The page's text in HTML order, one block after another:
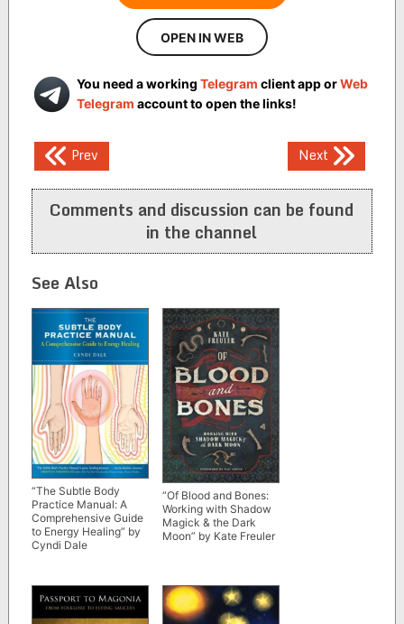
OPEN IN WEB
You need a working Telegram client app orWeb
Telegram account to open the links!
Post
navigation
Prev Next
Comments and discussion can be found
in the channel
See Also
“The Subtle Body
Practice Manual: A
Comprehensive Guide
to Energy Healing” by
Cyndi Dale
“Of Blood and Bones:
Working with Shadow
Magick & the Dark
Moon” by Kate Freuler